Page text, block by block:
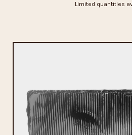
Limited quantities